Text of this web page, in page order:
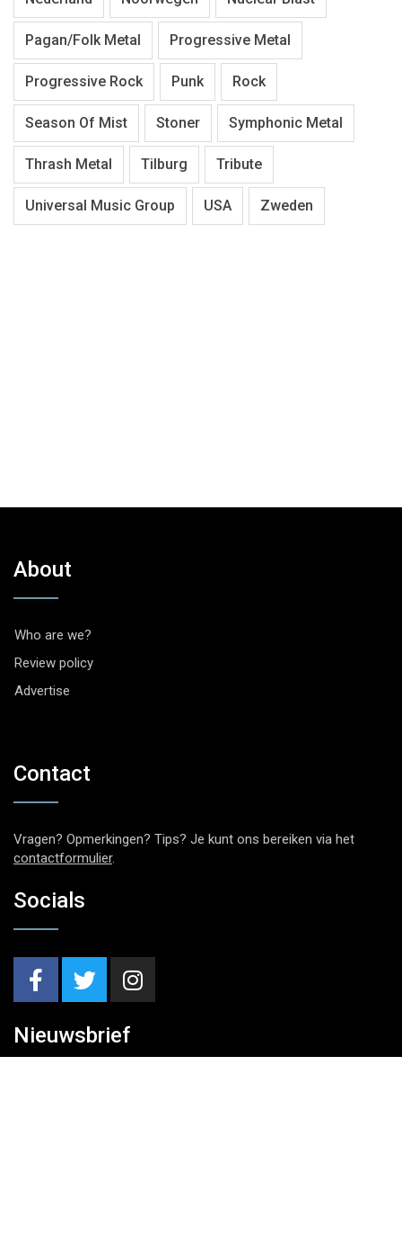
Pagan/Folk Metal Progressive Metal
Progressive Rock Punk Rock
Season Of Mist Stoner Symphonic Metal
Thrash Metal Tilburg Tribute
Universal Music Group USA Zweden
About
Who are we?
Review policy
Advertise
Contact
Vragen? Opmerkingen? Tips? Je kunt ons bereiken via het
contactformulier.
Socials
Nieuwsbrief